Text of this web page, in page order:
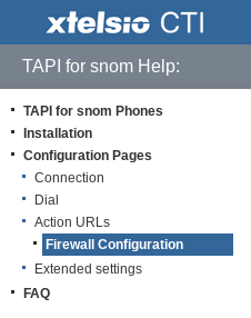
TAPI for snom Help:
TAPI for snom Phones
Installation
Configuration Pages
Connection
Dial
Action URLs
Firewall Configuration
Extended settings
FAQ